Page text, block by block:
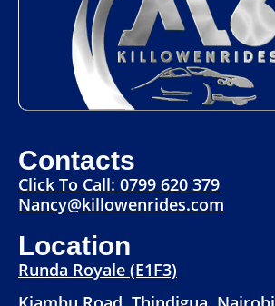
Contacts
Click To Call: 0799 620 379
Nancy@killowenrides.com
Location
Runda Royale (E1F3)